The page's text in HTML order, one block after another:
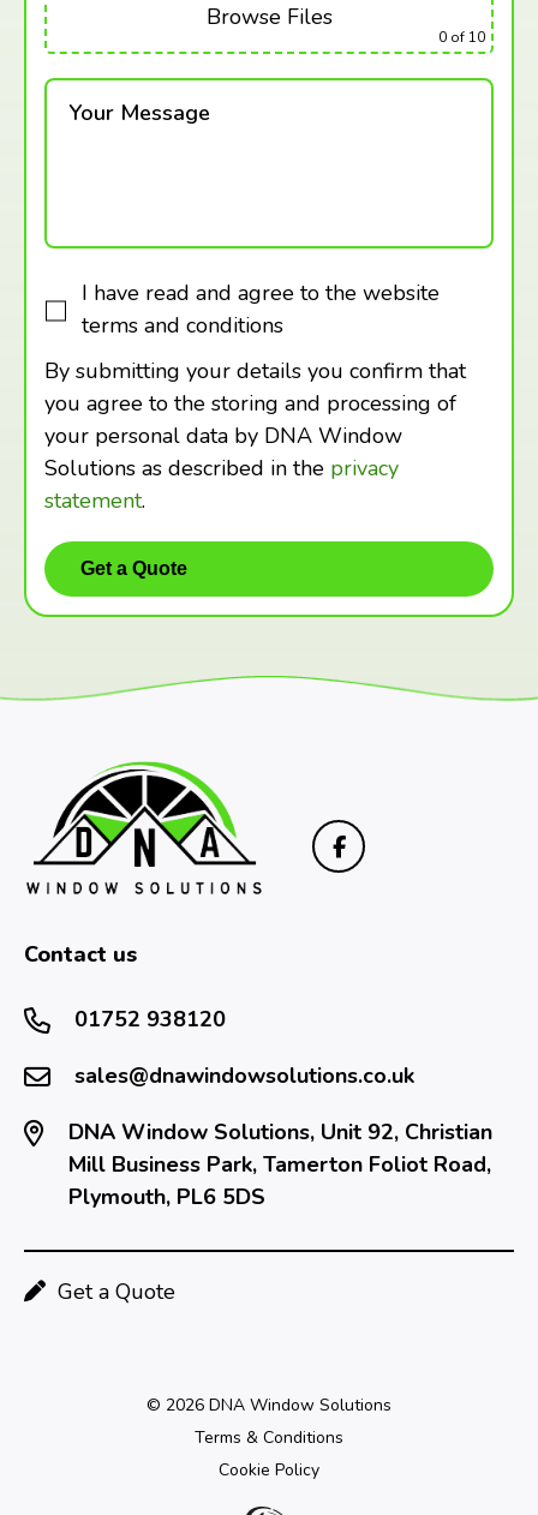
Browse Files
0 of 10
Your Message
I have read and agree to the website
terms and conditions
By submitting your details you confirm that
you agree to the storing and processing of
your personal data by DNA Window
Solutions as described in the privacy
statement.
Contact us
01752 938120
sales@dnawindowsolutions.co.uk
DNA Window Solutions, Unit 92, Christian
Mill Business Park, Tamerton Foliot Road,
Plymouth, PL6 5DS
Get a Quote
© 2026 DNA Window Solutions
Terms & Conditions
Cookie Policy